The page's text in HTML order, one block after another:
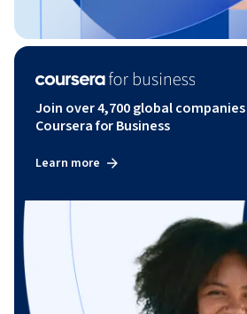
Join over 4,700 global
Coursera for Business
Learn more